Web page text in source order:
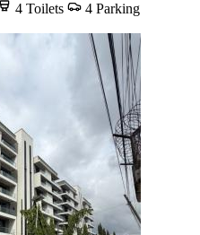
4 Toilets
4 Parking